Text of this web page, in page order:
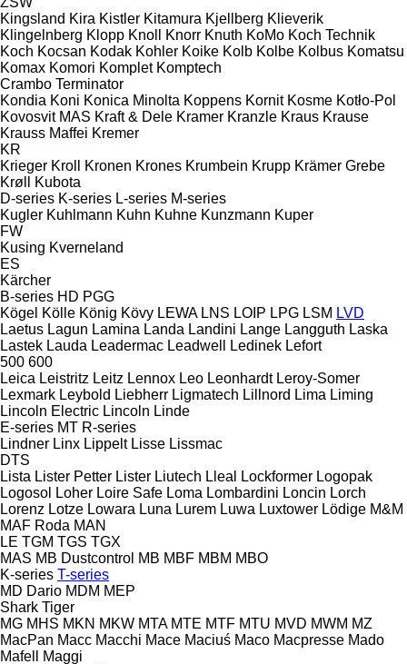
Kingsland Kira Kistler Kitamura Kjellberg Klieverik
Klingelnberg Klopp Knoll Knorr Knuth KoMo Koch Technik
Koch Kocsan Kodak Kohler Koike Kolb Kolbe Kolbus Komatsu
Komax Komori Komplet Komptech
Crambo Terminator
Kondia Koni Konica Minolta Koppens Kornit Kosme Kotło-Pol
Kovosvit MAS Kraft & Dele Kramer Kranzle Kraus Krause
Krauss Maffei Kremer
KR
Krieger Kroll Kronen Krones Krumbein Krupp Krämer Grebe
Krøll
Kubota
D-series K-series L-series M-series
Kugler Kuhlmann Kuhn Kuhne Kunzmann Kuper
FW
Kusing Kverneland
ES
Kärcher
B-series HD PGG
Kögel Kölle König Kövy LEWA LNS LOIP LPG LSM LVD
Laetus Lagun Lamina Landa Landini Lange Langguth Laska
Lastek Lauda Leadermac Leadwell Ledinek Lefort
500 600
Leica Leistritz Leitz Lennox Leo Leonhardt Leroy-Somer
Lexmark Leybold Liebherr Ligmatech Lillnord Lima Liming
Lincoln Electric Lincoln Linde
E-series MT R-series
Lindner Linx Lippelt Lisse Lissmac
DTS
Lista Lister Petter Lister Liutech Lleal Lockformer Logopak
Logosol
Loher Loire Safe Loma Lombardini Loncin Lorch
Lorenz Lotze Lowara Luna Lurem Luwa Luxtower Lödige M&M
MAF Roda MAN
LE TGM TGS TGX
MAS MB Dustcontrol MB MBF MBM MBO
K-series T-series
MD Dario MDM MEP
Shark Tiger
MG MHS MKN MKW MTA MTE MTF MTU MVD MWM MZ
MacPan Macc Macchi Mace Maciuś Maco Macpresse Mado
Mafell
Maggi